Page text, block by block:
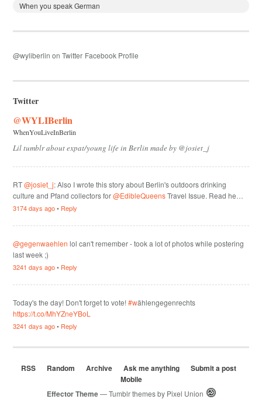
When you speak German
@wyliberlin on Twitter Facebook Profile
Twitter
@WYLIBerlin
WhenYouLiveInBerlin
Lil tumblr about expat/young life in Berlin made by @josiet_j
RT@josiet_j: Also I wrote this story about Berlin's outdoors drinking
culture and Pfand collectors for@EdibleQueensTravel Issue. Read he…
3174 days ago• Reply
@gegenwaehlen lol can't remember - took a lot of photos while postering
last week ;)
3241 days ago• Reply
Today's the day! Don't forget to vote!#wählengegenrechts
https://t.co/MhYZneYBoL
3241 days ago• Reply
RSS Random Archive Ask me anything
Submit a post
Mobile
Effector Theme— Tumblr themes by Pixel Union